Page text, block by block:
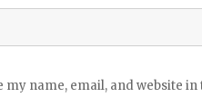
my name, email, and website